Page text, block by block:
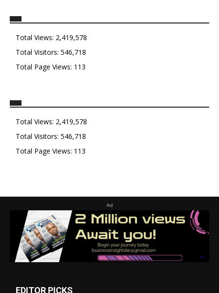
Total Views: 2,419,578
Total Visitors: 546,718
Total Page Views: 113
Total Views: 2,419,578
Total Visitors: 546,718
Total Page Views: 113
Ad
EDITOR PICKS